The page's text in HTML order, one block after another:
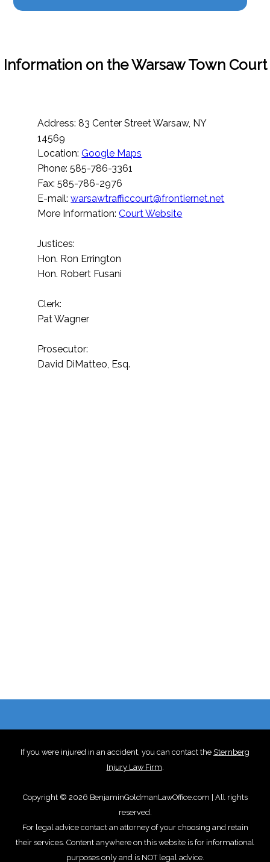
Information on the Warsaw Town Court
Address: 83 Center Street Warsaw, NY
14569
Location:Google Maps
Phone: 585-786-3361
Fax: 585-786-2976
E-mail:warsawtrafficcourt@frontiernet.net
More Information:Court Website
Justices:
Hon. Ron Errington
Hon. Robert Fusani
Clerk:
Pat Wagner
Prosecutor:
David DiMatteo, Esq.
If you were injured in an accident, you can contact the Sternberg
Injury Law Firm.
Copyright © 2026 BenjaminGoldmanLawOffice.com | All rights
reserved.
For legal advice contact an attorney of your choosing and retain
their services. Content anywhere on this website is for informational
purposes only and is NOT legal advice.